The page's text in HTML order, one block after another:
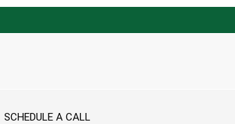
SCHEDULE A CALL